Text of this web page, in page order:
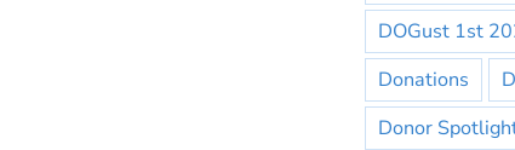
DOGust 1st
Donations
Donor